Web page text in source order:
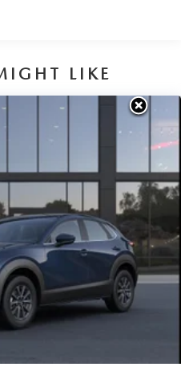
Differential
LIKE